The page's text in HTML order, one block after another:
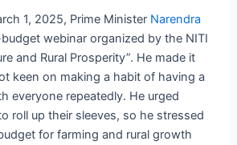
1, 2025, Prime Minister Narendra
webinar organized by the NITI
and Rural Prosperity”. He made it
keen on making a habit of having a
everyone repeatedly. He urged
roll up their sleeves, so he stressed
for farming and rural growth